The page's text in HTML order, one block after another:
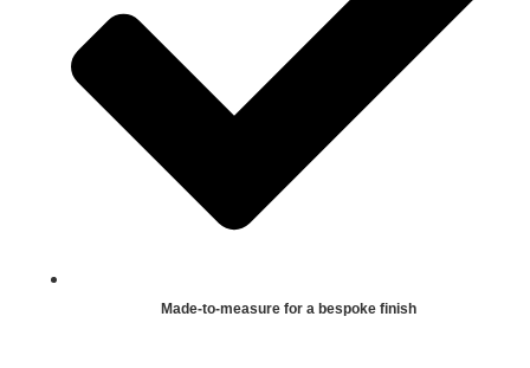
Made-to-measure for a bespoke finish